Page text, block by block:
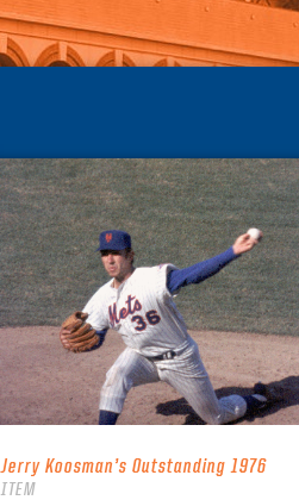
Jerry Koosman’s Outstanding 1976
ITEM